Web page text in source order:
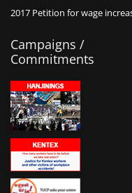
2017 Petition for wage
Campaigns /
Commitments